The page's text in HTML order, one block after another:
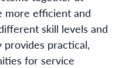
more efficient and
skill levels and
provides practical,
for service